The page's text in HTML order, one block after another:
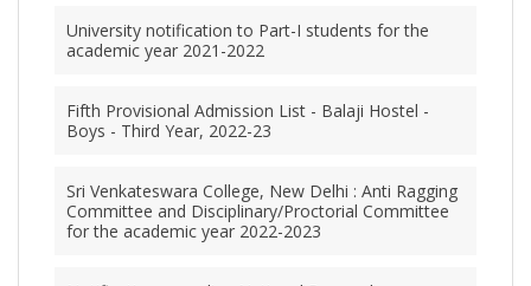
University notification to Part-I students for the
academic year 2021-2022
Fifth Provisional Admission List - Balaji Hostel -
Boys - Third Year, 2022-23
Sri Venkateswara College, New Delhi : Anti Ragging
Committee and Disciplinary/Proctorial Committee
for the academic year 2022-2023